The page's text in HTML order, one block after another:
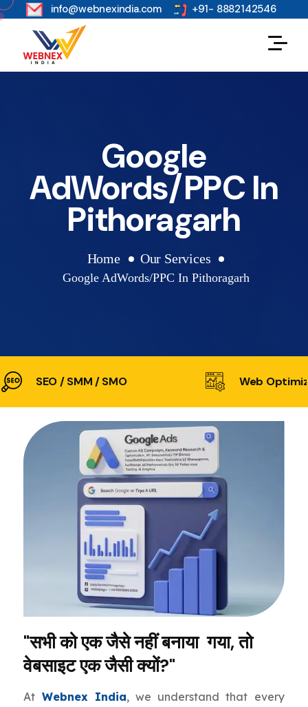
s info@webnexindia.com +91- 8882142546
Google
AdWords/PPC In
Pithoragarh
Home Our Services
Google AdWords/PPC In Pithoragarh
SEO / SMM / SMO Web
"सभी को एक जैसे नहीं बनाया गया, तो
वेबसाइट एक जैसी क्यों?"
At Webnex India, we understand that every